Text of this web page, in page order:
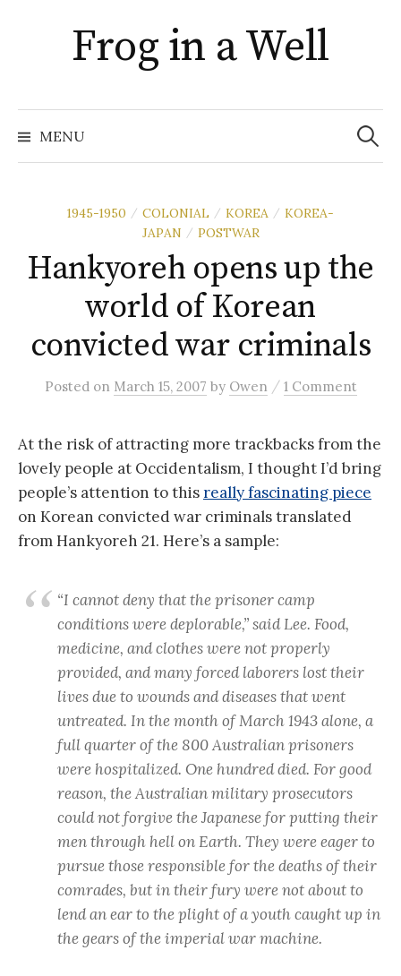
contentFrog in a Well
MENU
Search
for:
1945-1950 / COLONIAL / KOREA / KOREA-
JAPAN
/ POSTWAR
Hankyoreh opens up the
world of Korean
convicted war criminals
Posted on March 15, 2007 by Owen / 1 Comment
At the risk of attracting more trackbacks from the
lovely people at Occidentalism, I thought I’d bring
people’s attention to thisreally fascinating piece
on Korean convicted war criminals translated
from Hankyoreh 21. Here’s a sample:
“I cannot deny that the prisoner camp
conditions were deplorable,” said Lee. Food,
medicine, and clothes were not properly
provided, and many forced laborers lost their
lives due to wounds and diseases that went
untreated. In the month of March 1943 alone, a
full quarter of the 800 Australian prisoners
were hospitalized. One hundred died. For good
reason, the Australian military prosecutors
could not forgive the Japanese for putting their
men through hell on Earth. They were eager to
pursue those responsible for the deaths of their
comrades, but in their fury were not about to
lend an ear to the plight of a youth caught up in
the gears of the imperial war machine.